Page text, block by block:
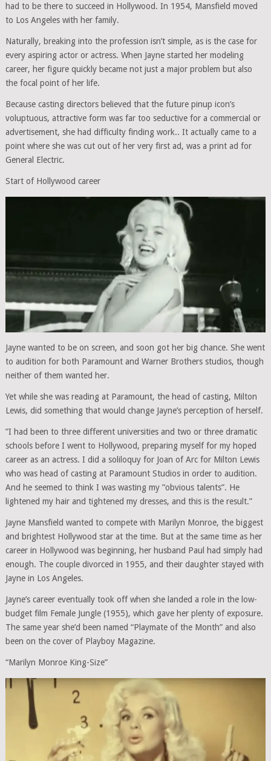
had to be there to succeed in Hollywood. In 1954, Mansfield moved
to Los Angeles with her family.
Naturally, breaking into the profession isn’t simple, as is the case for
every aspiring actor or actress. When Jayne started her modeling
career, her figure quickly became not just a major problem but also
the focal point of her life.
Because casting directors believed that the future pinup icon’s
voluptuous, attractive form was far too seductive for a commercial or
advertisement, she had difficulty finding work.. It actually came to a
point where she was cut out of her very first ad, was a print ad for
General Electric.
Start of Hollywood career
Jayne wanted to be on screen, and soon got her big chance. She went
to audition for both Paramount and Warner Brothers studios, though
neither of them wanted her.
Yet while she was reading at Paramount, the head of casting, Milton
Lewis, did something that would change Jayne’s perception of herself.
”I had been to three different universities and two or three dramatic
schools before I went to Hollywood, preparing myself for my hoped
career as an actress. I did a soliloquy for Joan of Arc for Milton Lewis
who was head of casting at Paramount Studios in order to audition.
And he seemed to think I was wasting my ”obvious talents”. He
lightened my hair and tightened my dresses, and this is the result.”
Jayne Mansfield wanted to compete with Marilyn Monroe, the biggest
and brightest Hollywood star at the time. But at the same time as her
career in Hollywood was beginning, her husband Paul had simply had
enough. The couple divorced in 1955, and their daughter stayed with
Jayne in Los Angeles.
Jayne’s career eventually took off when she landed a role in the low-
budget film Female Jungle (1955), which gave her plenty of exposure.
The same year she’d been named “Playmate of the Month” and also
been on the cover of Playboy Magazine.
“Marilyn Monroe King-Size”